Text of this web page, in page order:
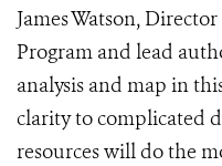
James Watson,
Program and lead
analysis and map in
clarity to complicated
resources will do the